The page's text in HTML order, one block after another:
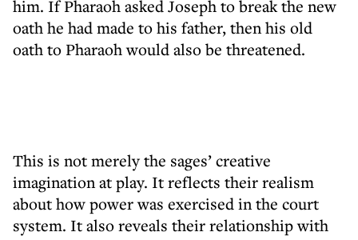
him. If Pharaoh asked Joseph to break the new
oath he had made to his father, then his old
oath to Pharaoh would also be threatened.
This is not merely the sages’ creative
imagination at play. It reflects their realism
about how power was exercised in the court
system. It also reveals their relationship with